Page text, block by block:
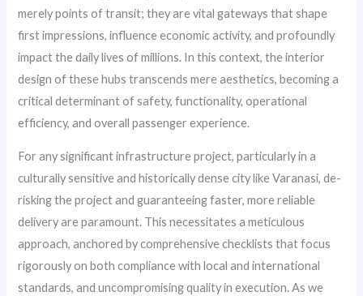
merely points of transit; they are vital gateways that shape
first impressions, influence economic activity, and profoundly
impact the daily lives of millions. In this context, the interior
design of these hubs transcends mere aesthetics, becoming a
critical determinant of safety, functionality, operational
efficiency, and overall passenger experience.
For any significant infrastructure project, particularly in a
culturally sensitive and historically dense city like Varanasi, de-
risking the project and guaranteeing faster, more reliable
delivery are paramount. This necessitates a meticulous
approach, anchored by comprehensive checklists that focus
rigorously on both compliance with local and international
standards, and uncompromising quality in execution. As we